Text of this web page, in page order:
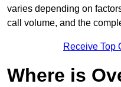
varies depending on
call volume, and the
Receive Top
Where is